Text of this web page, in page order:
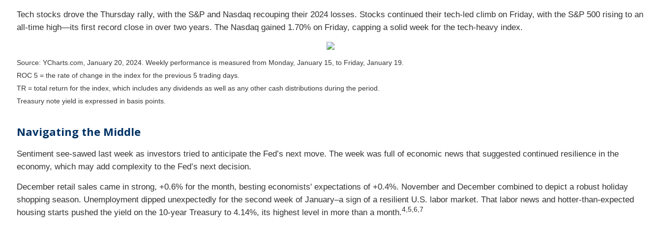
Tech stocks drove the Thursday rally, with the S&P and Nasdaq recouping their 2024 losses. Stocks continued their tech-led climb on Friday, with the S&P 500 rising to an
all-time high—its first record close in over two years. The Nasdaq gained 1.70% on Friday, capping a solid week for the tech-heavy index.
Source: YCharts.com, January 20, 2024. Weekly performance is measured from Monday, January 15, to Friday, January 19.
ROC 5 = the rate of change in the index for the previous 5 trading days.
TR = total return for the index, which includes any dividends as well as any other cash distributions during the period.
Treasury note yield is expressed in basis points.
Navigating the Middle
Sentiment see-sawed last week as investors tried to anticipate the Fed’s next move. The week was full of economic news that suggested continued resilience in the
economy, which may add complexity to the Fed’s next decision.
December retail sales came in strong, +0.6% for the month, besting economists' expectations of +0.4%. November and December combined to depict a robust holiday
shopping season. Unemployment dipped unexpectedly for the second week of January–a sign of a resilient U.S. labor market. That labor news and hotter-than-expected
housing starts pushed the yield on the 10-year Treasury to 4.14%, its highest level in more than a month.4,5,6,7